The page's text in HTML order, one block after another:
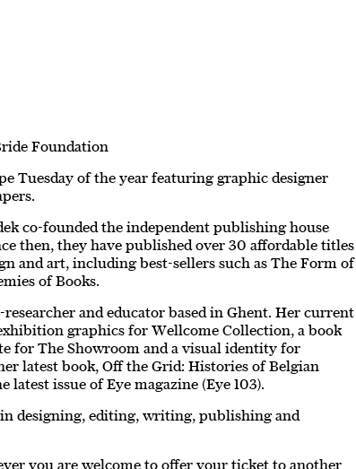
Foundation
Tuesday of the year featuring graphic designer
co-founded the independent publishing house
then, they have published over 30 affordable titles
and art, including best-sellers such as The Form of
of Books.
researcher and educator based in Ghent. Her current
graphics for Wellcome Collection, a book
for The Showroom and a visual identity for
latest book, Off the Grid: Histories of Belgian
issue of Eye magazine (Eye 103).
designing, editing, writing, publishing and
you are welcome to offer your ticket to another